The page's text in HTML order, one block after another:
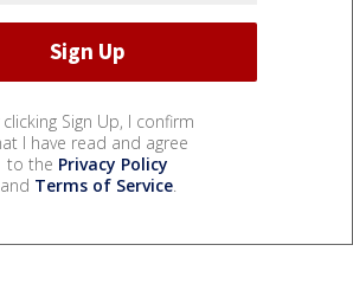
clicking Sign Up, I confirm
I have read and agree
to the Privacy Policy
and Terms of Service.